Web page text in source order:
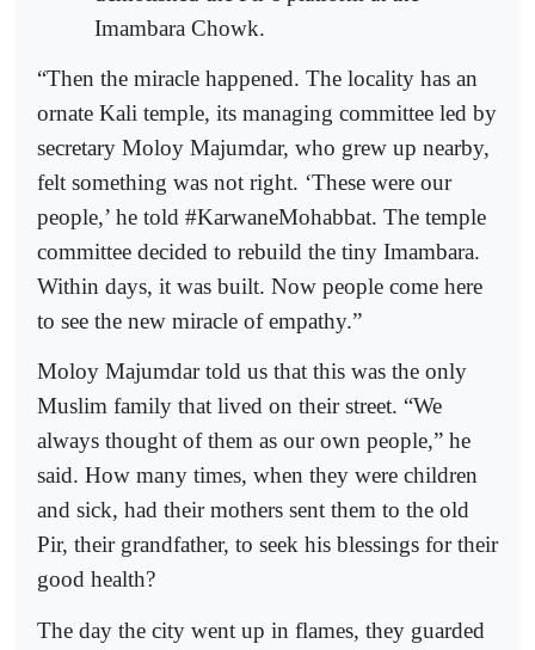
Imambara Chowk.
“Then the miracle happened. The locality has an
ornate Kali temple, its managing committee led by
secretary Moloy Majumdar, who grew up nearby,
felt something was not right. ‘These were our
people,’ he told #KarwaneMohabbat. The temple
committee decided to rebuild the tiny Imambara.
Within days, it was built. Now people come here
to see the new miracle of empathy.”
Moloy Majumdar told us that this was the only
Muslim family that lived on their street. “We
always thought of them as our own people,” he
said. How many times, when they were children
and sick, had their mothers sent them to the old
Pir, their grandfather, to seek his blessings for their
good health?
The day the city went up in flames, they guarded